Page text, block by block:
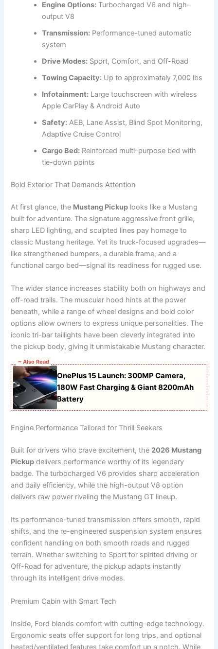
Engine Options: Turbocharged V6 and high-
output V8
Transmission: Performance-tuned automatic
system
Drive Modes: Sport, Comfort, and Off-Road
Towing Capacity: Up to approximately 7,000 lbs
Infotainment: Large touchscreen with wireless
Apple CarPlay & Android Auto
Safety: AEB, Lane Assist, Blind Spot Monitoring,
Adaptive Cruise Control
Cargo Bed: Reinforced multi-purpose bed with
tie-down points
Bold Exterior That Demands Attention
At first glance, the Mustang Pickup looks like a Mustang
built for adventure. The signature aggressive front grille,
sharp LED lighting, and sculpted lines pay homage to
classic Mustang heritage. Yet its truck-focused upgrades—
like strengthened bumpers, a durable frame, and a
functional cargo bed—signal its readiness for rugged use.
The wider stance increases stability both on highways and
off-road trails. The muscular hood hints at the power
beneath, while a range of wheel designs and bold color
options allow owners to express unique personalities. The
iconic tri-bar taillights have been cleverly integrated into
the pickup body, giving it unmistakable Mustang character.
~ Also Read
OnePlus 15 Launch: 300MP Camera,
180W Fast Charging & Giant 8200mAh
Battery
Engine Performance Tailored for Thrill Seekers
Built for drivers who crave excitement, the 2026 Mustang
Pickup delivers performance worthy of its legendary
badge. The turbocharged V6 provides sharp acceleration
and daily efficiency, while the high-output V8 option
delivers raw power rivaling the Mustang GT lineup.
Its performance-tuned transmission offers smooth, rapid
shifts, and the re-engineered suspension system ensures
confident handling on both smooth roads and rugged
terrain. Whether switching to Sport for spirited driving or
Off-Road for adventure, the pickup adapts instantly
through its intelligent drive modes.
Premium Cabin with Smart Tech
Inside, Ford blends comfort with cutting-edge technology.
Ergonomic seats offer support for long trips, and optional
heated/ventilated features take comfort up a notch. While